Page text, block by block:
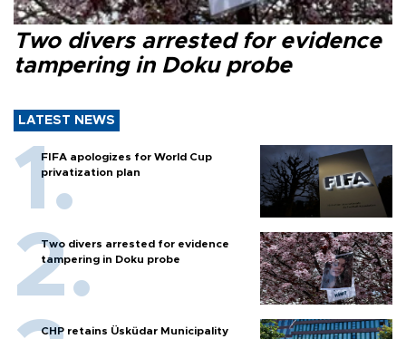
Two divers arrested for evidence
tampering in Doku probe
LATEST NEWS
FIFA apologizes for World Cup
privatization plan
Two divers arrested for evidence
tampering in Doku probe
CHP retains Üsküdar Municipality